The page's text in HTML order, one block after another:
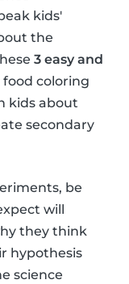
kids'
the
3 easy and
food coloring
kids about
secondary
be
will
they think
hypothesis
science